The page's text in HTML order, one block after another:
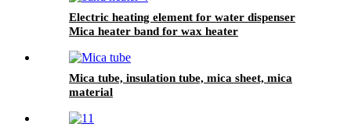
Electric heating element for water dispenser
Mica heater band for wax heater
Mica tube, insulation tube, mica sheet, mica
material